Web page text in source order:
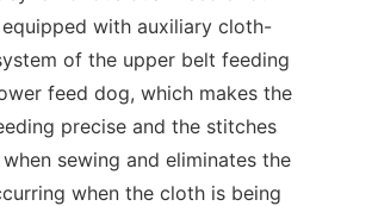
with auxiliary cloth-
of the upper belt feeding
feed dog, which makes the
precise and the stitches
sewing and eliminates the
when the cloth is being